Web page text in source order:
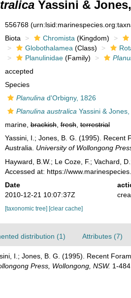
Yassini &
556768
Biota Chromista (Kingdom)
Globothalamea (Class)
Planulinidae(Family)
accepted
Species
Planulina d'Orbigny, 1826
Planulina australica Yassini &
marine,brackish,fresh,terrestrial
Yassini, I.; Jones, B. G. (1995). Recent
Australia. University of Wollongong
Hayward, B.W.; Le Coze, F.; Vachard,
Accessed at: https://
Date
2010-12-21 10:07:37Z
[taxonomic tree] [clear cache]
distribution (1) Attributes (7)
I.; Jones, B. G. (1995). Recent
Press, Wollongong, NSW. 1-484.